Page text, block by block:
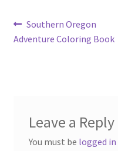
Post
navigation
Previous
post:
Southern Oregon
Adventure Coloring Book
Leave a Reply
You must be logged in